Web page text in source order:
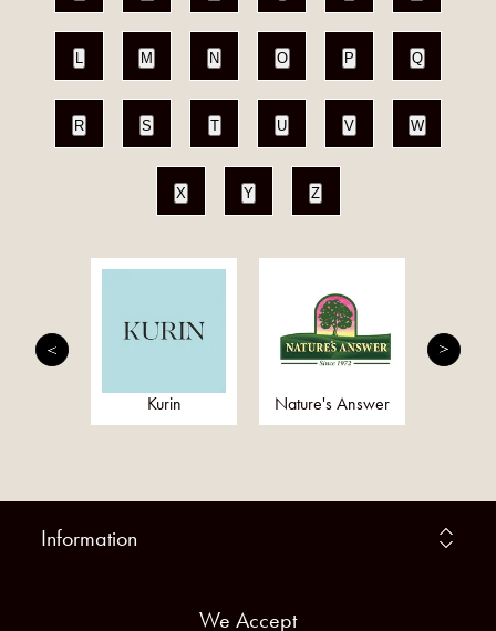
L M N O P Q
R S T U V W
X Y Z
Kurin Nature's Answer
Information
We Accept